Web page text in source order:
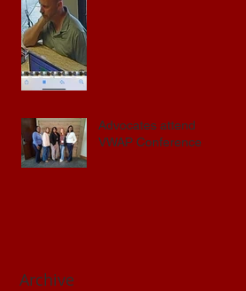
Advocates attend
VWAP Conference
Archive